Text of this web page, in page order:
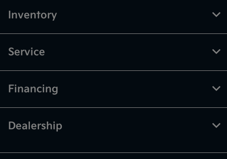
Inventory
Service
Financing
Dealership